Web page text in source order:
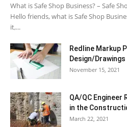
What is Safe Shop Business? – Safe
Hello friends, what is Safe Shop
it,...
Redline Markup
Design/Drawings
November 15, 2021
QA/QC Engineer
in the
March 22, 2021